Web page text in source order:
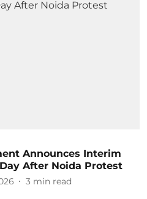
Announces Interim
After Noida Protest
3 min read